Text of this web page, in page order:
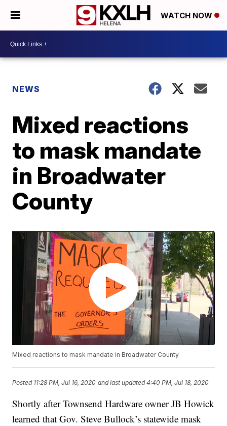
WATCH NOW
NEWS
Mixed reactions
to mask mandate
in Broadwater
County
Mixed reactions to mask mandate in Broadwater County
Posted 11:28 PM, Jul 16, 2020 and last updated 4:40 PM, Jul 18, 2020
Shortly after Townsend Hardware owner JB Howick
learned that Gov. Steve Bullock’s statewide mask